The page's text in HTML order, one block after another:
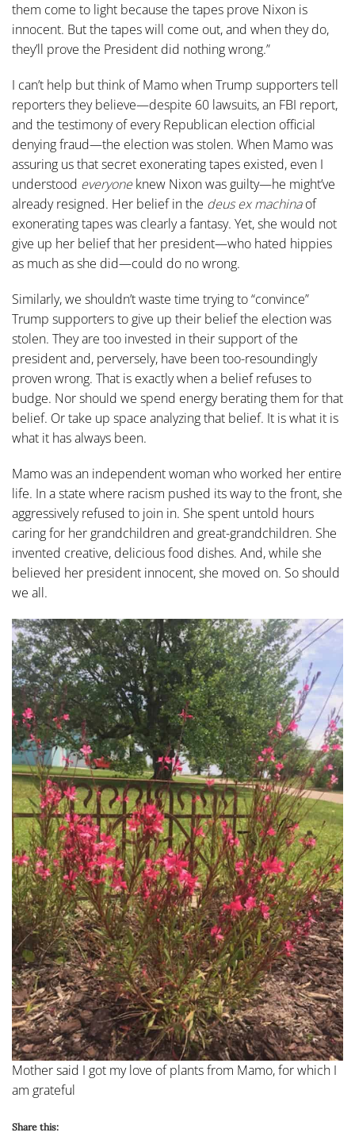
them come to light because the tapes prove Nixon is
innocent. But the tapes will come out, and when they do,
they’ll prove the President did nothing wrong.”
I can’t help but think of Mamo when Trump supporters tell
reporters they believe—despite 60 lawsuits, an FBI report,
and the testimony of every Republican election official
denying fraud—the election was stolen. When Mamo was
assuring us that secret exonerating tapes existed, even I
understood everyoneknew Nixon was guilty—he might’ve
already resigned. Her belief in the deus ex machinaof
exonerating tapes was clearly a fantasy. Yet, she would not
give up her belief that her president—who hated hippies
as much as she did—could do no wrong.
Similarly, we shouldn’t waste time trying to “convince”
Trump supporters to give up their belief the election was
stolen. They are too invested in their support of the
president and, perversely, have been too-resoundingly
proven wrong. That is exactly when a belief refuses to
budge. Nor should we spend energy berating them for that
belief. Or take up space analyzing that belief. It is what it is
what it has always been.
Mamo was an independent woman who worked her entire
life. In a state where racism pushed its way to the front, she
aggressively refused to join in. She spent untold hours
caring for her grandchildren and great-grandchildren. She
invented creative, delicious food dishes. And, while she
believed her president innocent, she moved on. So should
we all.
Mother said I got my love of plants from Mamo, for which I
am grateful
Share this: